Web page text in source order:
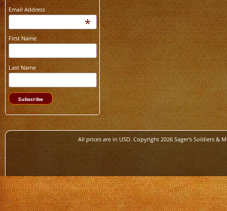
Email Address
*
First Name
Last Name
All prices are inUSD. Copyright 2026 Sager's Soldiers &